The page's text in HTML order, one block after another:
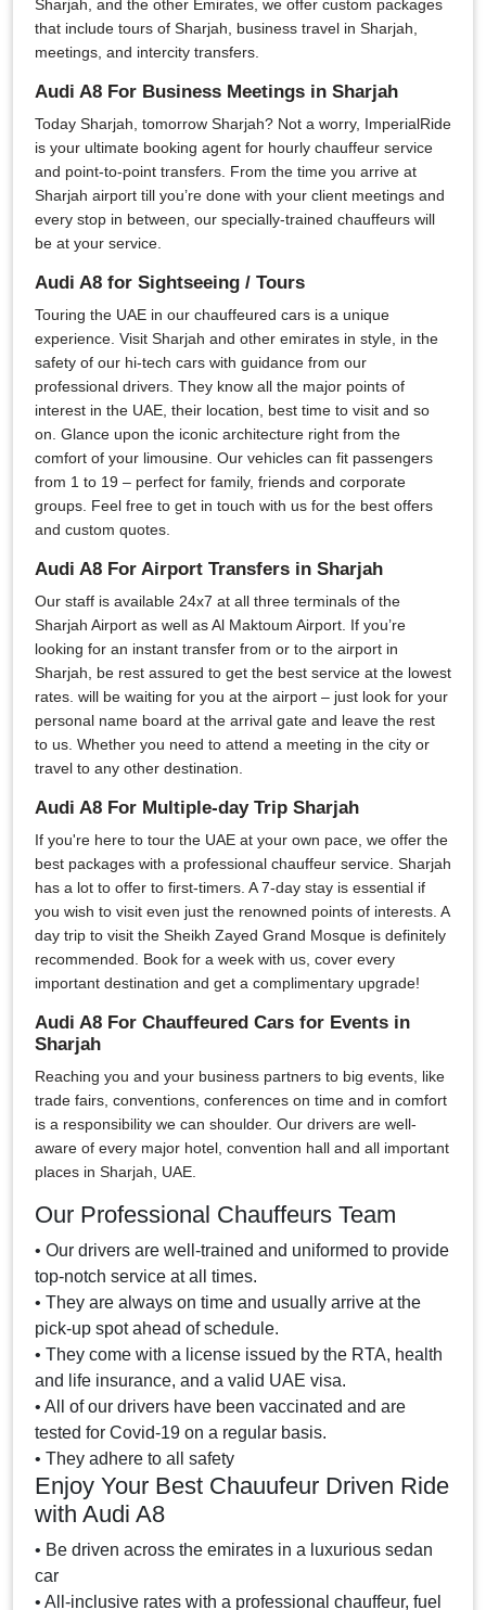
Sharjah, and the other Emirates, we offer custom packages
that include tours of Sharjah, business travel in Sharjah,
meetings, and intercity transfers.
Audi A8 For Business Meetings in Sharjah
Today Sharjah, tomorrow Sharjah? Not a worry, ImperialRide
is your ultimate booking agent for hourly chauffeur service
and point-to-point transfers. From the time you arrive at
Sharjah airport till you’re done with your client meetings and
every stop in between, our specially-trained chauffeurs will
be at your service.
Audi A8 for Sightseeing / Tours
Touring the UAE in our chauffeured cars is a unique
experience. Visit Sharjah and other emirates in style, in the
safety of our hi-tech cars with guidance from our
professional drivers. They know all the major points of
interest in the UAE, their location, best time to visit and so
on. Glance upon the iconic architecture right from the
comfort of your limousine. Our vehicles can fit passengers
from 1 to 19 – perfect for family, friends and corporate
groups. Feel free to get in touch with us for the best offers
and custom quotes.
Audi A8 For Airport Transfers in Sharjah
Our staff is available 24x7 at all three terminals of the
Sharjah Airport as well as Al Maktoum Airport. If you’re
looking for an instant transfer from or to the airport in
Sharjah, be rest assured to get the best service at the lowest
rates. will be waiting for you at the airport – just look for your
personal name board at the arrival gate and leave the rest
to us. Whether you need to attend a meeting in the city or
travel to any other destination.
Audi A8 For Multiple-day Trip Sharjah
If you're here to tour the UAE at your own pace, we offer the
best packages with a professional chauffeur service. Sharjah
has a lot to offer to first-timers. A 7-day stay is essential if
you wish to visit even just the renowned points of interests. A
day trip to visit the Sheikh Zayed Grand Mosque is definitely
recommended. Book for a week with us, cover every
important destination and get a complimentary upgrade!
Audi A8 For Chauffeured Cars for Events in
Sharjah
Reaching you and your business partners to big events, like
trade fairs, conventions, conferences on time and in comfort
is a responsibility we can shoulder. Our drivers are well-
aware of every major hotel, convention hall and all important
places in Sharjah, UAE.
Our Professional Chauffeurs Team
• Our drivers are well-trained and uniformed to provide
top-notch service at all times.
• They are always on time and usually arrive at the
pick-up spot ahead of schedule.
• They come with a license issued by the RTA, health
and life insurance, and a valid UAE visa.
• All of our drivers have been vaccinated and are
tested for Covid-19 on a regular basis.
• They adhere to all safety
Enjoy Your Best Chauufeur Driven Ride
with Audi A8
• Be driven across the emirates in a luxurious sedan
car
• All-inclusive rates with a professional chauffeur, fuel